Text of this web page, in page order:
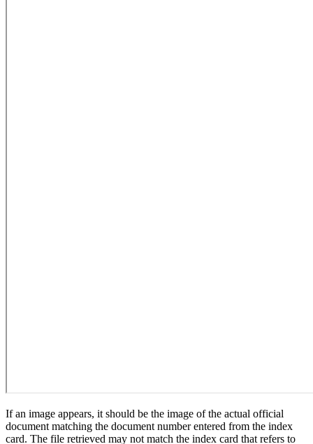
If an image appears, it should be the image of the actual official
document matching the document number entered from the index
card. The file retrieved may not match the index card that refers to